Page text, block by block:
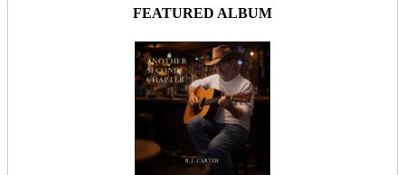
FEATURED ALBUM